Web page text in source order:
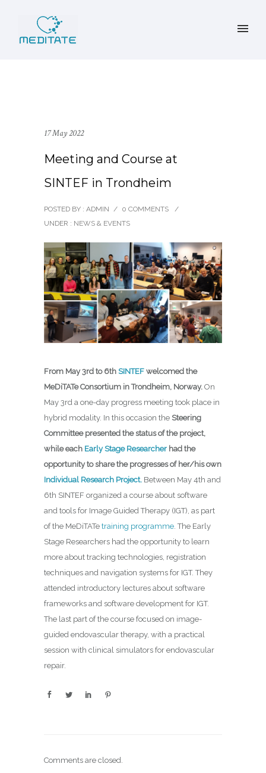
17 May 2022
Meeting and Course at
SINTEF in Trondheim
POSTED BY : ADMIN / 0 COMMENTS
/
UNDER : NEWS & EVENTS
From May 3rd to 6th SINTEF welcomed the
MeDiTATe Consortium in Trondheim, Norway. On
May 3rd a one-day progress meeting took place in
hybrid modality. In this occasion the Steering
Committee presented the status of the project,
while each Early Stage Researcher had the
opportunity to share the progresses of her/his own
Individual Research Project. Between May 4th and
6th SINTEF organized a course about software
and tools for Image Guided Therapy (IGT), as part
of the MeDiTATe training programme . The Early
Stage Researchers had the opportunity to learn
more about tracking technologies, registration
techniques and navigation systems for IGT. They
attended introductory lectures about software
frameworks and software development for IGT.
The last part of the course focused on image-
guided endovascular therapy, with a practical
session with clinical simulators for endovascular
repair.
Comments are closed.